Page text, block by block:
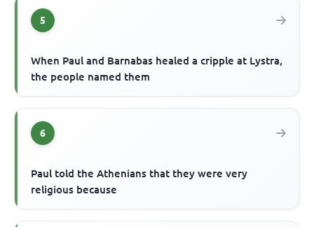
5
When Paul and Barnabas healed a cripple at Lystra,
the people named them
6
Paul told the Athenians that they were very
religious because